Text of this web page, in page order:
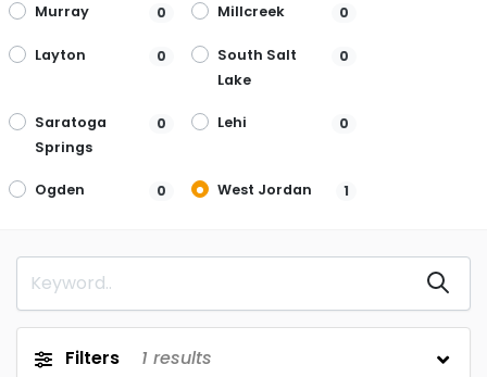
Murray 0 Millcreek 0
Layton 0
South Salt
Lake
0
Saratoga
Springs
0 Lehi 0
Ogden 0 West Jordan 1
Filters 1 results